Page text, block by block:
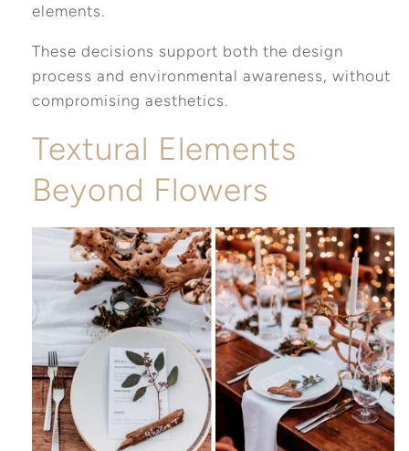
elements.
These decisions support both the design
process and environmental awareness, without
compromising aesthetics.
Textural Elements
Beyond Flowers